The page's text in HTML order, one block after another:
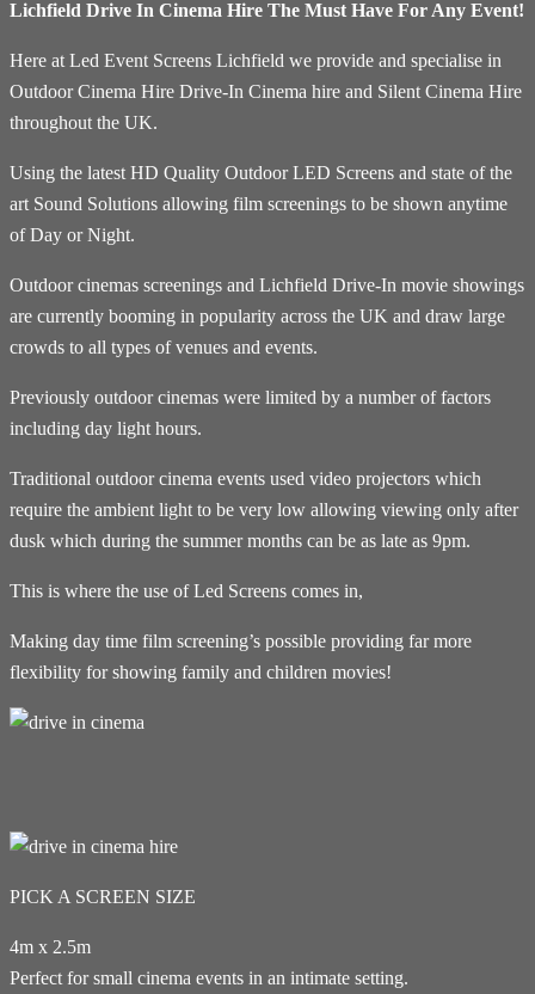
Lichfield Drive In Cinema Hire The Must Have For Any Event!
Here at Led Event Screens Lichfield we provide and specialise in
Outdoor Cinema Hire Drive-In Cinema hire and Silent Cinema Hire
throughout the UK.
Using the latest HD Quality Outdoor LED Screens and state of the
art Sound Solutions allowing film screenings to be shown anytime
of Day or Night.
Outdoor cinemas screenings and Lichfield Drive-In movie showings
are currently booming in popularity across the UK and draw large
crowds to all types of venues and events.
Previously outdoor cinemas were limited by a number of factors
including day light hours.
Traditional outdoor cinema events used video projectors which
require the ambient light to be very low allowing viewing only after
dusk which during the summer months can be as late as 9pm.
This is where the use of Led Screens comes in,
Making day time film screening’s possible providing far more
flexibility for showing family and children movies!
PICK A SCREEN SIZE
4m x 2.5m
Perfect for small cinema events in an intimate setting.